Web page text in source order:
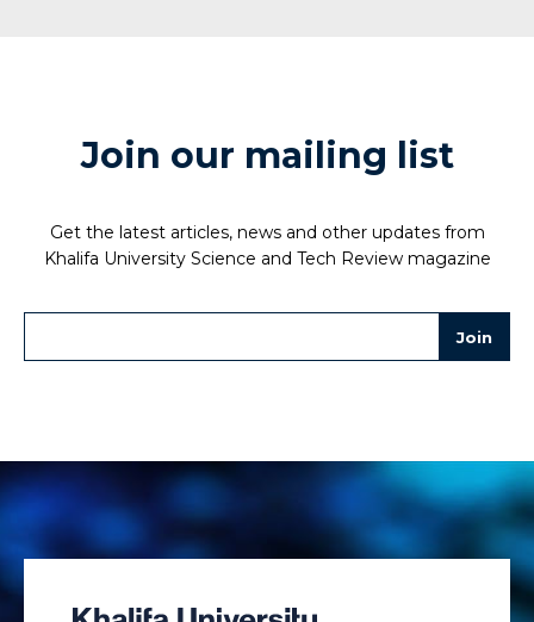
Join our mailing list
Get the latest articles, news and other updates from
Khalifa University Science and Tech Review magazine